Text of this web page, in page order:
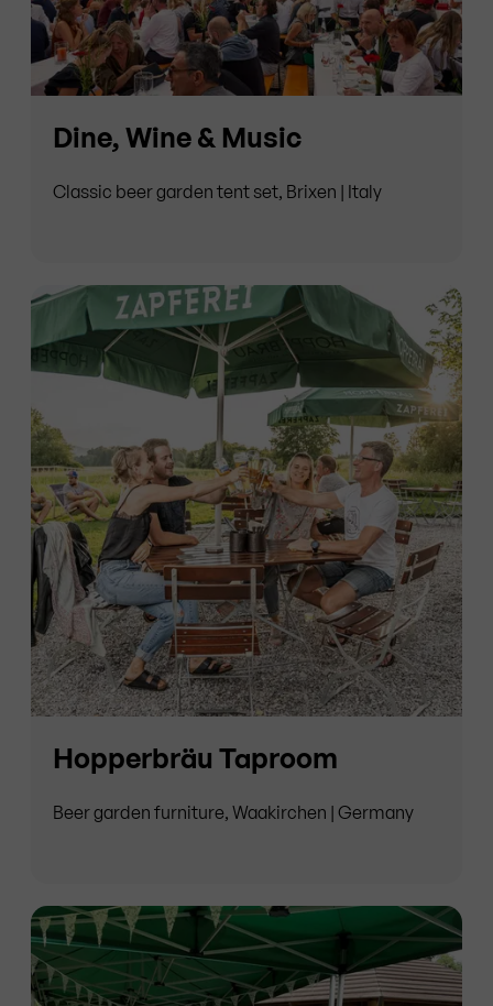
Dine, Wine & Music
Classic beer garden tent set, Brixen | Italy
Hopperbräu Taproom
Beer garden furniture, Waakirchen | Germany